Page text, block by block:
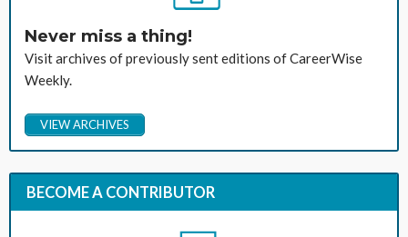
Never miss a thing!
Visit archives of previously sent editions of CareerWise
Weekly.
VIEW ARCHIVES
BECOME A CONTRIBUTOR